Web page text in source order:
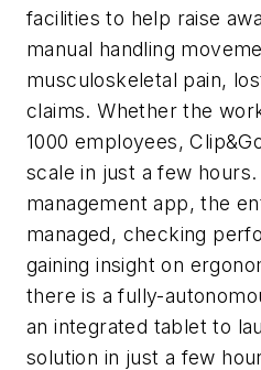
facilities to help raise
manual handling
musculoskeletal pain,
claims. Whether the
1000 employees,
scale in just a few
management app, the
managed, checking
gaining insight on
there is a fully-
an integrated tablet to
solution in just a few